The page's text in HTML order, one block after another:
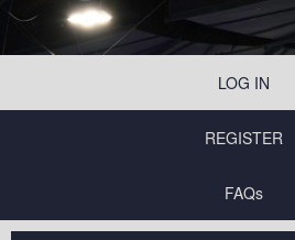
LOG IN
REGISTER
FAQs